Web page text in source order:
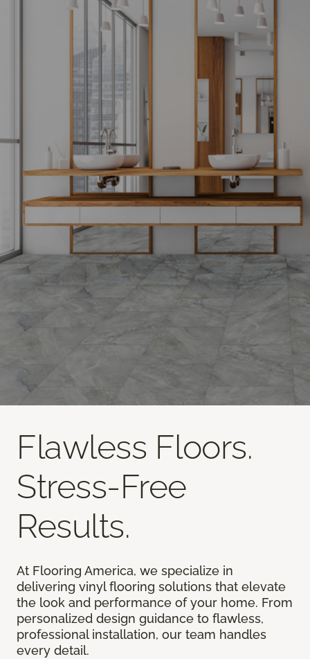
Flawless Floors.
Stress-Free
Results.
At Flooring America, we specialize in
delivering vinyl flooring solutions that elevate
the look and performance of your home. From
personalized design guidance to flawless,
professional installation, our team handles
every detail.